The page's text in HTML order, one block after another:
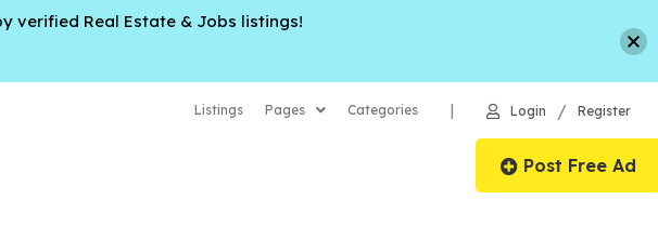
Listings Pages Categories | Login / Register
Post Free Ad
verified Real Estate & Jobs listings!